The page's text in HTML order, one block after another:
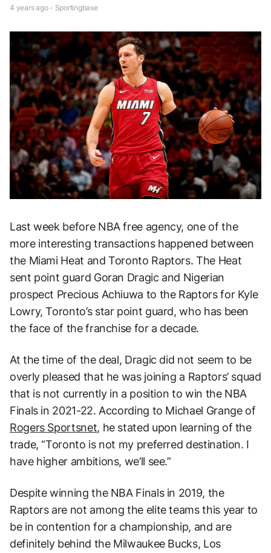
4 years ago - Sportingbase
Last week before NBA free agency, one of the
more interesting transactions happened between
the Miami Heat and Toronto Raptors. The Heat
sent point guard Goran Dragic and Nigerian
prospect Precious Achiuwa to the Raptors for Kyle
Lowry, Toronto’s star point guard, who has been
the face of the franchise for a decade.
At the time of the deal, Dragic did not seem to be
overly pleased that he was joining a Raptors’ squad
that is not currently in a position to win the NBA
Finals in 2021-22. According to Michael Grange of
Rogers Sportsnet, he stated upon learning of the
trade, “Toronto is not my preferred destination. I
have higher ambitions, we’ll see.”
Despite winning the NBA Finals in 2019, the
Raptors are not among the elite teams this year to
be in contention for a championship, and are
definitely behind the Milwaukee Bucks, Los